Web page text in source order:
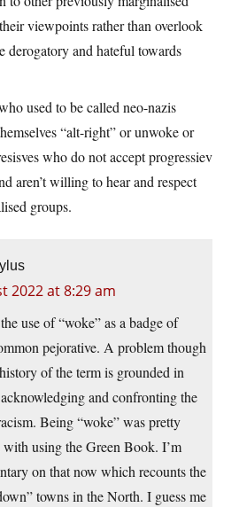
viewpoints rather than overlook
derogatory and hateful towards
used to be called neo-nazis
“alt-right” or unwoke or
who do not accept progressiev
aren’t willing to hear and respect
groups.
2022 at 8:29 am
use of “woke” as a badge of
pejorative. A problem though
of the term is grounded in
and confronting the
Being “woke” was pretty
using the Green Book. I’m
on that now which recounts the
towns in the North. I guess me